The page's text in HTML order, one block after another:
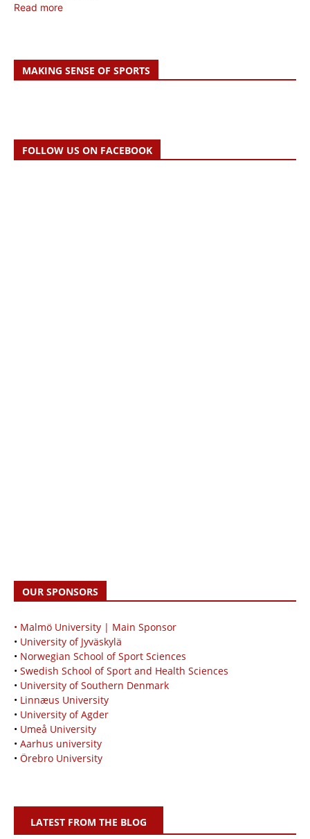
Read more
MAKING SENSE OF SPORTS
FOLLOW US ON FACEBOOK
OUR SPONSORS
• Malmö University | Main Sponsor
• University of Jyväskylä
• Norwegian School of Sport Sciences
• Swedish School of Sport and Health Sciences
• University of Southern Denmark
• Linnæus University
• University of Agder
• Umeå University
• Aarhus university
• Örebro University
LATEST FROM THE BLOG